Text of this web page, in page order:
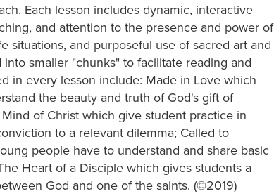
Each lesson includes dynamic, interactive
and attention to the presence and power of
situations, and purposeful use of sacred art and
smaller "chunks" to facilitate reading and
in every lesson include: Made in Love which
the beauty and truth of God's gift of
of Christ which give student practice in
to a relevant dilemma; Called to
people have to understand and share basic
Heart of a Disciple which gives students a
God and one of the saints. (©2019)